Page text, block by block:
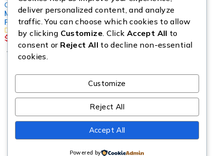
Cosmetics Pallets, Jewelleries
Makeup Mystery Box
Pallets
$
299.00
Add to cart
Copyright © Source All Liquidation. All Rights Reserved.
deliver personalized content, and analyze
traffic. You can choose which cookies to allow
by clicking Customize. Click Accept All to
consent or Reject All to decline non-essential
cookies.
Customize
Reject All
Accept All
Powered by